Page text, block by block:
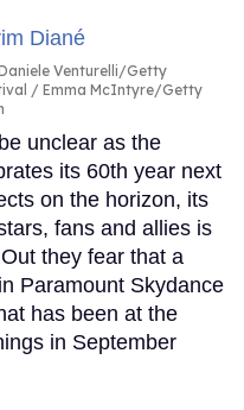
Venturelli/Getty
/ Emma McIntyre/Getty
unclear as the
its 60th year next
on the horizon, its
fans and allies is
they fear that a
Paramount Skydance
has been at the
in September